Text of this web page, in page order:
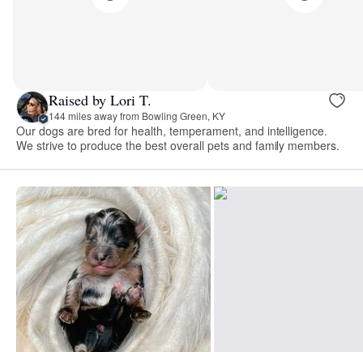
Raised by Lori T.
144 miles away from Bowling Green, KY
Our dogs are bred for health, temperament, and intelligence.
We strive to produce the best overall pets and family members.